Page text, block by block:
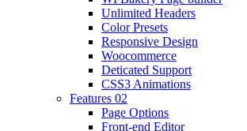
Unlimited Headers
Color Presets
Responsive Design
Woocommerce
Deticated Support
CSS3 Animations
Features 02
Page Options
Front-end Editor